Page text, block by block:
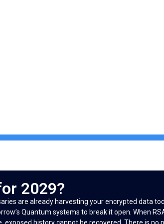
2029?
are already harvesting your encrypted data
Quantum systems to break it open. When
exposed history cannot be recovered. There is no